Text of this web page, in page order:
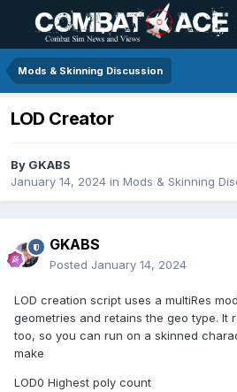
Mods & Skinning Discussion
LOD Creator
By GKABS
January 14, 2024 in Mods & Skinning
GKABS
Posted January 14, 2024
LOD creation script uses a multiRes
geometries and retains the geo type. It
too, so you can run on a skinned
make
LOD0 Highest poly count